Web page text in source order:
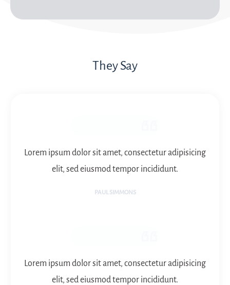
They Say
Lorem ipsum dolor sit amet, consectetur adipisicing
elit, sed eiusmod tempor incididunt.
PAUL SIMMONS
Lorem ipsum dolor sit amet, consectetur adipisicing
elit, sed eiusmod tempor incididunt.